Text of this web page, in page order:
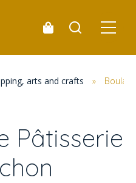
arts and crafts »
Pâtisserie